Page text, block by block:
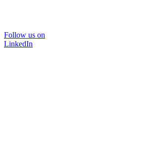
Follow us on
LinkedIn